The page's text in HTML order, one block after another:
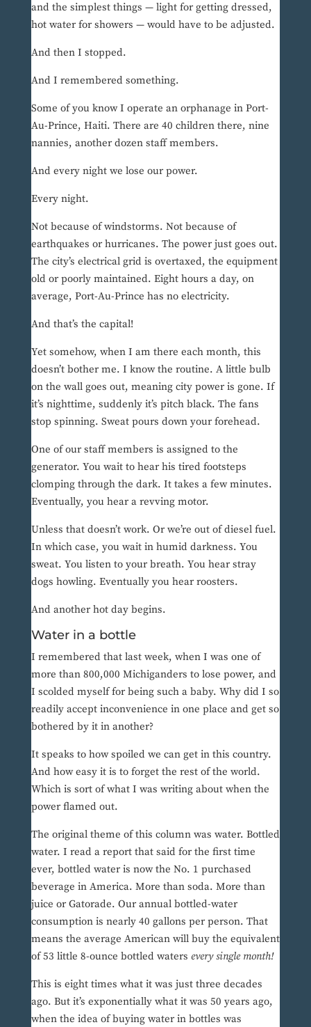
and the simplest things — light for getting dressed,
hot water for showers — would have to be adjusted.
And then I stopped.
And I remembered something.
Some of you know I operate an orphanage in Port-
Au-Prince, Haiti. There are 40 children there, nine
nannies, another dozen staff members.
And every night we lose our power.
Every night.
Not because of windstorms. Not because of
earthquakes or hurricanes. The power just goes out.
The city’s electrical grid is overtaxed, the equipment
old or poorly maintained. Eight hours a day, on
average, Port-Au-Prince has no electricity.
And that’s the capital!
Yet somehow, when I am there each month, this
doesn’t bother me. I know the routine. A little bulb
on the wall goes out, meaning city power is gone. If
it’s nighttime, suddenly it’s pitch black. The fans
stop spinning. Sweat pours down your forehead.
One of our staff members is assigned to the
generator. You wait to hear his tired footsteps
clomping through the dark. It takes a few minutes.
Eventually, you hear a revving motor.
Unless that doesn’t work. Or we’re out of diesel fuel.
In which case, you wait in humid darkness. You
sweat. You listen to your breath. You hear stray
dogs howling. Eventually you hear roosters.
And another hot day begins.
Water in a bottle
I remembered that last week, when I was one of
more than 800,000 Michiganders to lose power, and
I scolded myself for being such a baby. Why did I so
readily accept inconvenience in one place and get so
bothered by it in another?
It speaks to how spoiled we can get in this country.
And how easy it is to forget the rest of the world.
Which is sort of what I was writing about when the
power flamed out.
The original theme of this column was water. Bottled
water. I read a report that said for the first time
ever, bottled water is now the No. 1 purchased
beverage in America. More than soda. More than
juice or Gatorade. Our annual bottled-water
consumption is nearly 40 gallons per person. That
means the average American will buy the equivalent
of 53 little 8-ounce bottled waters every single month!
This is eight times what it was just three decades
ago. But it’s exponentially what it was 50 years ago,
when the idea of buying water in bottles was